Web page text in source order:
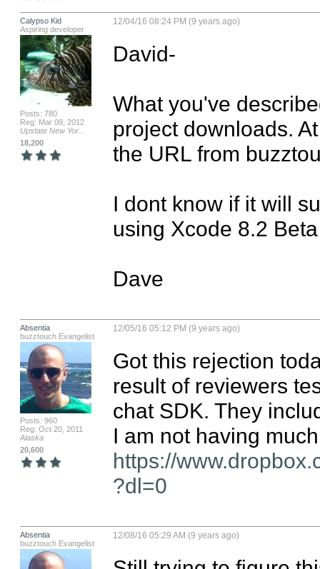
Calypso Kid
Aspiring developer
Posts: 780
Reg: Mar 09, 2012
Upstate New Yor...
18,200
12/04/16 08:24 PM (9 years ago)
David-
What you've
project downloads.
the URL from
I dont know if it will
using Xcode 8.2 Beta
Dave
Absentia
buzztouch Evangelist
Posts: 960
Reg: Oct 20, 2011
Alaska
20,600
12/05/16 05:12 PM (9 years ago)
Got this rejection
result of reviewers
chat SDK. They
https://
?dl=0
Absentia
buzztouch Evangelist
12/08/16 05:29 AM (9 years ago)